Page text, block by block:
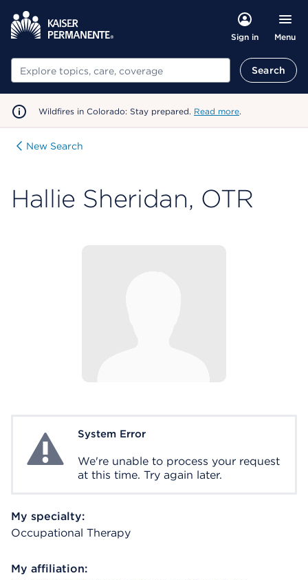
Sign in Menu
Search Search
Wildfires in Colorado: Stay prepared. Read more.
New Search
Hallie Sheridan, OTR
System ErrorSystem Error
We're unable to process your request
at this time. Try again later.
My specialty:
Occupational Therapy
My affiliation: